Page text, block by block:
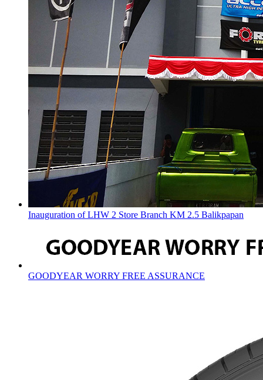
Inauguration of LHW 2 Store Branch KM 2.5 Balikpapan
GOODYEAR WORRY FREE ASSURANCE